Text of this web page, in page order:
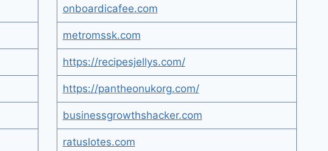
onboardicafee.com
metromssk.com
https://recipesjellys.com/
https://pantheonukorg.com/
businessgrowthshacker.com
ratuslotes.com